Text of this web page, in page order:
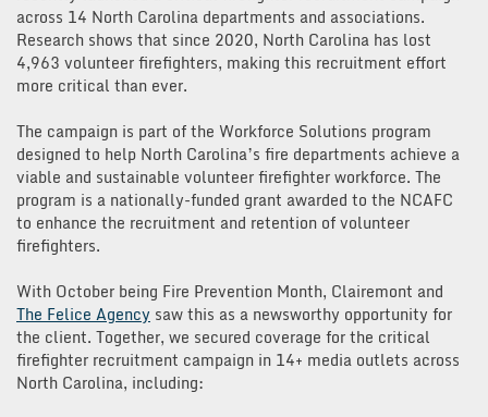
across 14 North Carolina departments and associations.
Research shows that since 2020, North Carolina has lost
4,963 volunteer firefighters, making this recruitment effort
more critical than ever.
The campaign is part of the Workforce Solutions program
designed to help North Carolina’s fire departments achieve a
viable and sustainable volunteer firefighter workforce. The
program is a nationally-funded grant awarded to the NCAFC
to enhance the recruitment and retention of volunteer
firefighters.
With October being Fire Prevention Month, Clairemont and
The Felice Agency saw this as a newsworthy opportunity for
the client. Together, we secured coverage for the critical
firefighter recruitment campaign in 14+ media outlets across
North Carolina, including: